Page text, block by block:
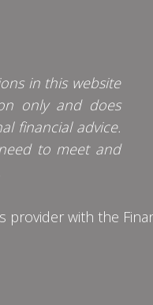
in this website
only and does
financial advice.
to meet and
provider with the